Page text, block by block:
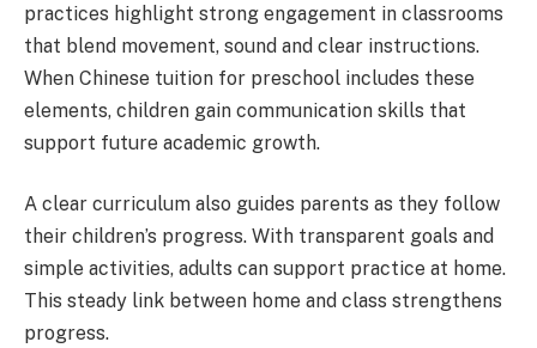
practices highlight strong engagement in classrooms
that blend movement, sound and clear instructions.
When Chinese tuition for preschool includes these
elements, children gain communication skills that
support future academic growth.
A clear curriculum also guides parents as they follow
their children’s progress. With transparent goals and
simple activities, adults can support practice at home.
This steady link between home and class strengthens
progress.